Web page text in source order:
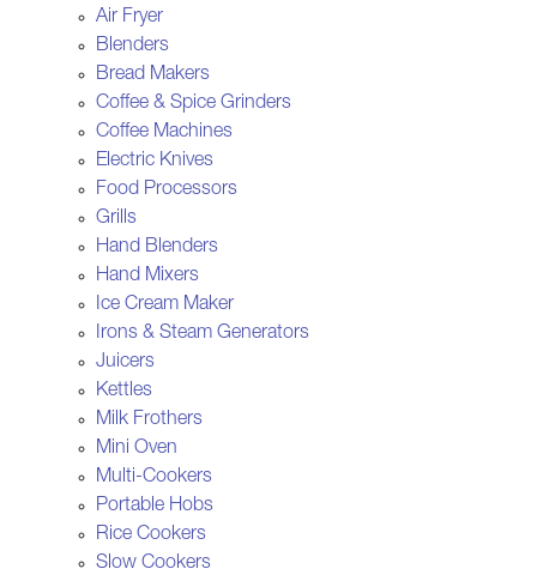
Air Fryer
Blenders
Bread Makers
Coffee & Spice Grinders
Coffee Machines
Electric Knives
Food Processors
Grills
Hand Blenders
Hand Mixers
Ice Cream Maker
Irons & Steam Generators
Juicers
Kettles
Milk Frothers
Mini Oven
Multi-Cookers
Portable Hobs
Rice Cookers
Slow Cookers